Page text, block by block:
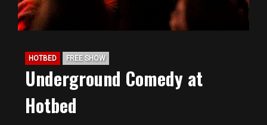
HOTBED FREE SHOW
Underground Comedy at
Hotbed